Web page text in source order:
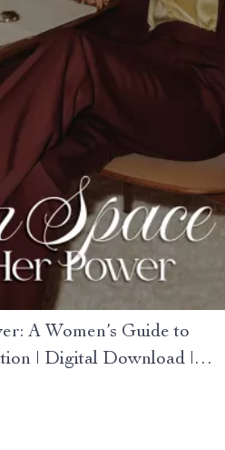
A Women’s Guide to
| Digital Download |
Organization,